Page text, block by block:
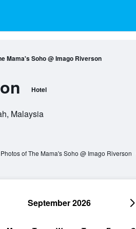
Mama's Soho @ Imago Riverson
Hotel
Malaysia
Photos of The Mama's Soho @ Imago Riverson
September 2026